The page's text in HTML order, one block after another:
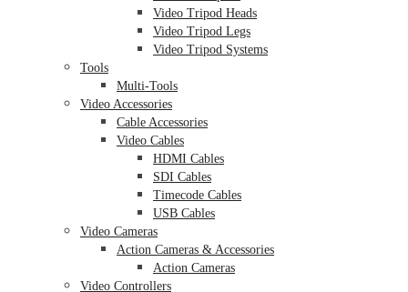
Video Tripod Heads
Video Tripod Legs
Video Tripod Systems
Tools
Multi-Tools
Video Accessories
Cable Accessories
Video Cables
HDMI Cables
SDI Cables
Timecode Cables
USB Cables
Video Cameras
Action Cameras & Accessories
Action Cameras
Video Controllers